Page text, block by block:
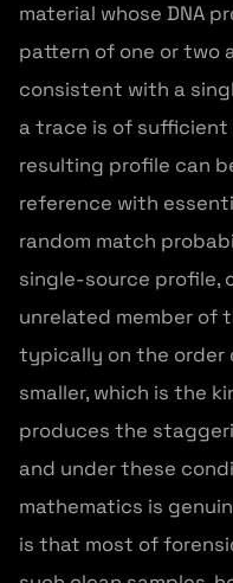
material whose DNA
pattern of one or two
consistent with a
a trace is of
resulting profile can
reference with
random match
single-source profile,
unrelated member of
typically on the order
smaller, which is the
produces the
and under these
mathematics is
is that most of